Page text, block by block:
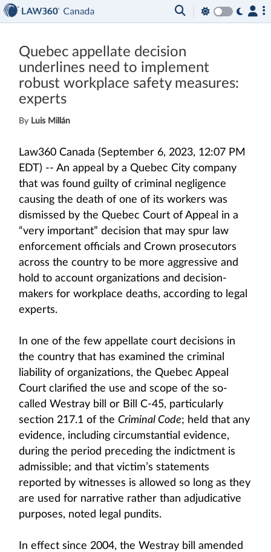
Quebec appellate decision
underlines need to implement
robust workplace safety measures:
experts
By Luis Millán
Law360 Canada (September 6, 2023, 12:07 PM
EDT) -- An appeal by a Quebec City company
that was found guilty of criminal negligence
causing the death of one of its workers was
dismissed by the Quebec Court of Appeal in a
“very important” decision that may spur law
enforcement officials and Crown prosecutors
across the country to be more aggressive and
hold to account organizations and decision-
makers for workplace deaths, according to legal
experts.
In one of the few appellate court decisions in
the country that has examined the criminal
liability of organizations, the Quebec Appeal
Court clarified the use and scope of the so-
called Westray bill or Bill C-45, particularly
section 217.1 of the Criminal Code; held that any
evidence, including circumstantial evidence,
during the period preceding the indictment is
admissible; and that victim’s statements
reported by witnesses is allowed so long as they
are used for narrative rather than adjudicative
purposes, noted legal pundits.
In effect since 2004, the Westray bill amended